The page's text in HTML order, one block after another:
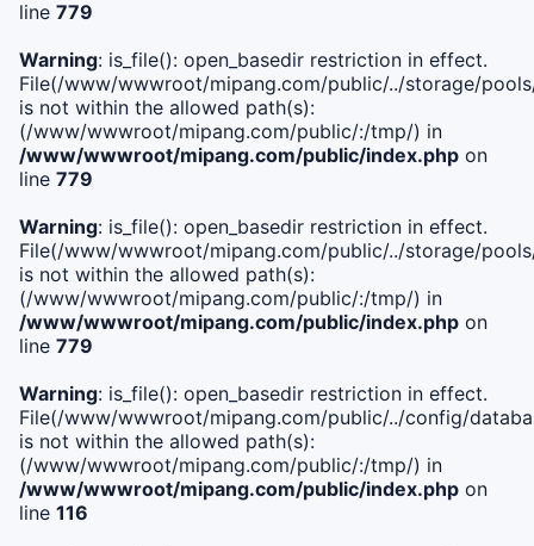
line 779
Warning: is_file(): open_basedir restriction in effect.
File(/www/wwwroot/mipang.com/public/../storage/
is not within the allowed path(s):
(/www/wwwroot/mipang.com/public/:/tmp/) in
/www/wwwroot/mipang.com/public/index.php on
line 779
Warning: is_file(): open_basedir restriction in effect.
File(/www/wwwroot/mipang.com/public/../storage/
is not within the allowed path(s):
(/www/wwwroot/mipang.com/public/:/tmp/) in
/www/wwwroot/mipang.com/public/index.php on
line 779
Warning: is_file(): open_basedir restriction in effect.
File(/www/wwwroot/mipang.com/public/../config/
is not within the allowed path(s):
(/www/wwwroot/mipang.com/public/:/tmp/) in
/www/wwwroot/mipang.com/public/index.php on
line 116